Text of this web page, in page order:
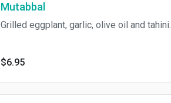
Mutabbal
Grilled eggplant, garlic, olive oil and tahini.
$6.95